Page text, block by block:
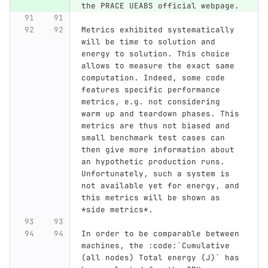
the PRACE UEABS official webpage.
Metrics exhibited systematically
will be time to solution and
energy to solution. This choice
allows to measure the exact same
computation. Indeed, some code
features specific performance
metrics, e.g. not considering
warm up and teardown phases. This
metrics are thus not biased and
small benchmark test cases can
then give more information about
an hypothetic production runs.
Unfortunately, such a system is
not available yet for energy, and
this metrics will be shown as
*side metrics*.
In order to be comparable between
machines, the :code:`Cumulative
(all nodes) Total energy (J)` has